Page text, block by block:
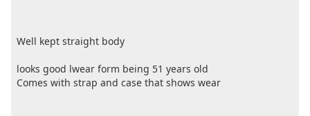
Well kept straight body
looks good lwear form being 51 years old
Comes with strap and case that shows wear